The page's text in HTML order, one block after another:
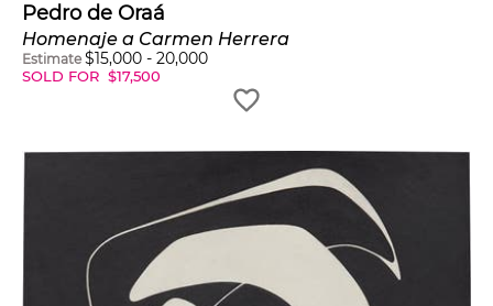
Pedro de Oraá
Homenaje a Carmen Herrera
Estimate $15,000 - 20,000
SOLD FOR $17,500